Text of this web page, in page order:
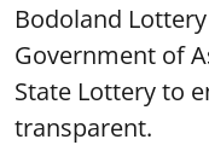
Bodoland
Government of
State Lottery to
transparent.